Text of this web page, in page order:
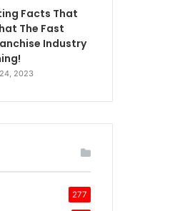
Facts That
The Fast
Industry
2023
277